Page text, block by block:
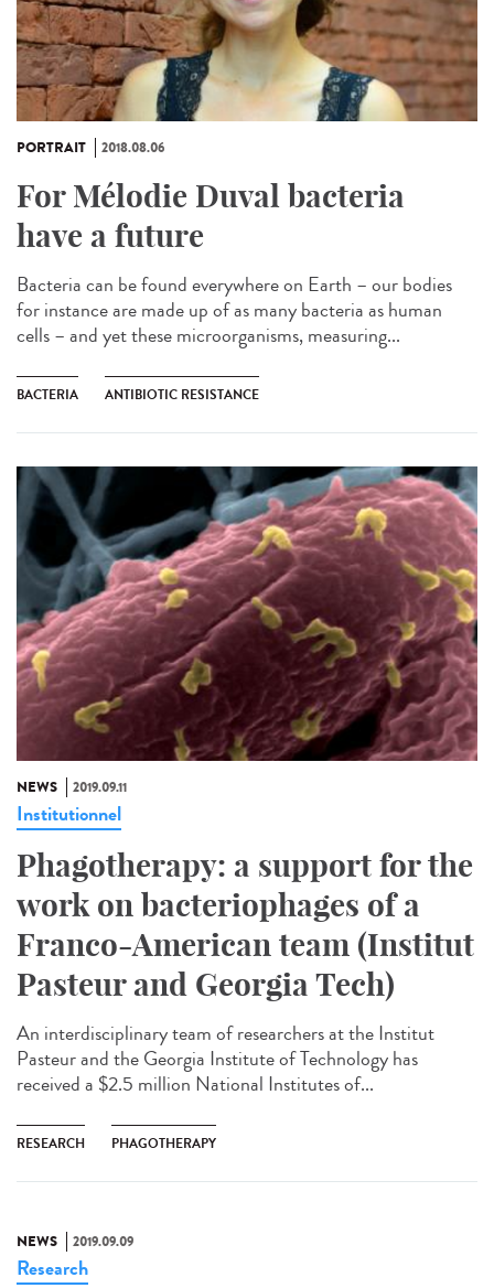
PORTRAIT 2018.08.06
For Mélodie Duval bacteria
have a future
Bacteria can be found everywhere on Earth – our bodies
for instance are made up of as many bacteria as human
cells – and yet these microorganisms, measuring...
BACTERIA ANTIBIOTIC RESISTANCE
NEWS 2019.09.11
Institutionnel
Phagotherapy: a support for the
work on bacteriophages of a
Franco-American team (Institut
Pasteur and Georgia Tech)
An interdisciplinary team of researchers at the Institut
Pasteur and the Georgia Institute of Technology has
received a $2.5 million National Institutes of...
RESEARCH PHAGOTHERAPY
NEWS 2019.09.09
Research